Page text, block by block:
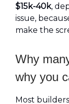
$15k-40k,
issue,
make the
Why
why you
Most